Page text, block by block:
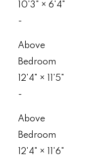
10'3"
× 6'4"
-
Above
Bedroom
12'4"
×
11'5"
-
Above
Bedroom
12'4"
×
11'6"